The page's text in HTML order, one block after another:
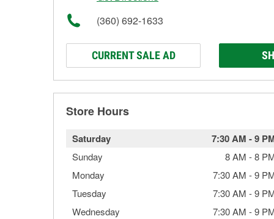
(360) 692-1633
CURRENT SALE AD
Store Hours
Saturday 7:30 AM -9
Sunday 8 AM -8
Monday
7:30 AM -9
Tuesday
7:30 AM -9
Wednesday
7:30 AM -9